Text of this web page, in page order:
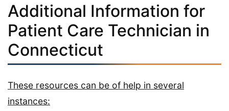
Additional Information for
Patient Care Technician in
Connecticut
These resources can be of help in several
instances: